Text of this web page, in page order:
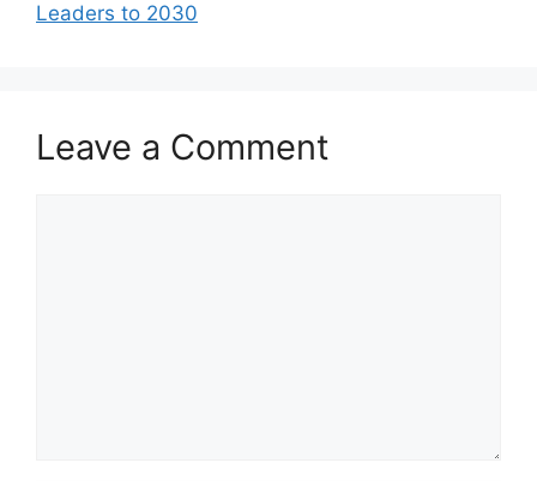
Leaders to 2030
Leave a Comment